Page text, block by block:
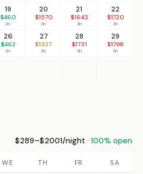
19
$460
2n
20
$1570
3n
21
$1643
3n
22
$1720
3n
26
$462
2n
27
$1327
3n
28
$1731
3n
29
$1798
3n
$289–$2001/night · 100% open
WE TH FR
SA